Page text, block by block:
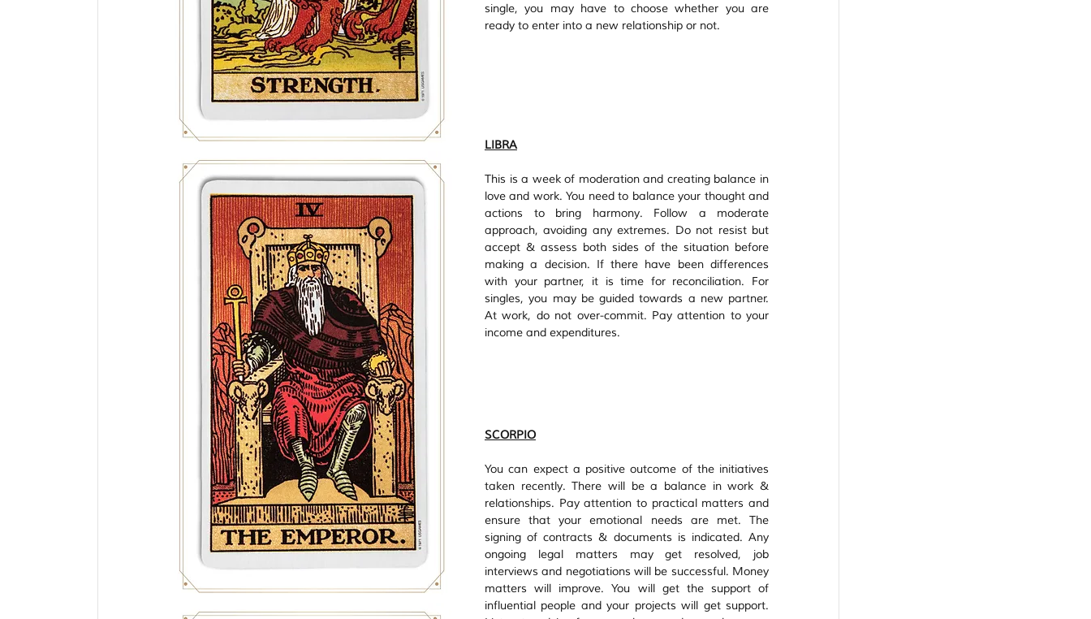
single, you may have to choose whether you are
ready to enter into a new relationship or not.
LIBRA
This is a week of moderation and creating balance in
love and work. You need to balance your thought and
actions to bring harmony. Follow a moderate
approach, avoiding any extremes. Do not resist but
accept & assess both sides of the situation before
making a decision. If there have been differences
with your partner, it is time for reconciliation. For
singles, you may be guided towards a new partner.
At work, do not over-commit. Pay attention to your
income and expenditures.
SCORPIO
You can expect a positive outcome of the initiatives
taken recently. There will be a balance in work &
relationships. Pay attention to practical matters and
ensure that your emotional needs are met. The
signing of contracts & documents is indicated. Any
ongoing legal matters may get resolved, job
interviews and negotiations will be successful. Money
matters will improve. You will get the support of
influential people and your projects will get support.